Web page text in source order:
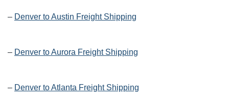
– Denver to Austin Freight Shipping
– Denver to Aurora Freight Shipping
– Denver to Atlanta Freight Shipping